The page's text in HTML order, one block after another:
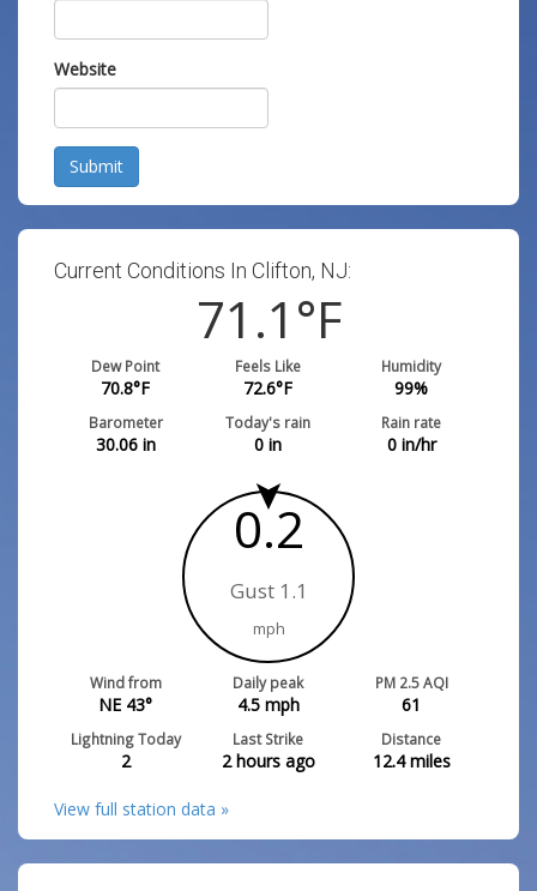
Website
Submit
Current Conditions In Clifton, NJ:
71.1°F
Dew Point
70.8°F
Feels Like
72.6°F
Humidity
99%
Barometer
30.06in
Today's rain
0 in
Rain rate
0in/hr
0.2
Gust 1.1
mph
Wind from
NE 43°
Daily peak
4.5mph
PM 2.5 AQI
61
Lightning Today
2
Last Strike
2 hours ago
Distance
12.4miles
View full station data »